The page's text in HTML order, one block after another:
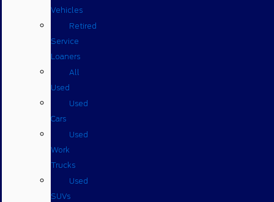
Vehicles
Retired
Service
Loaners
All
Used
Used
Cars
Used
Work
Trucks
Used
SUVs